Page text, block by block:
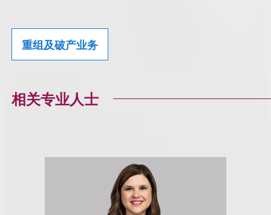
重组及破产业务
相关专业人士